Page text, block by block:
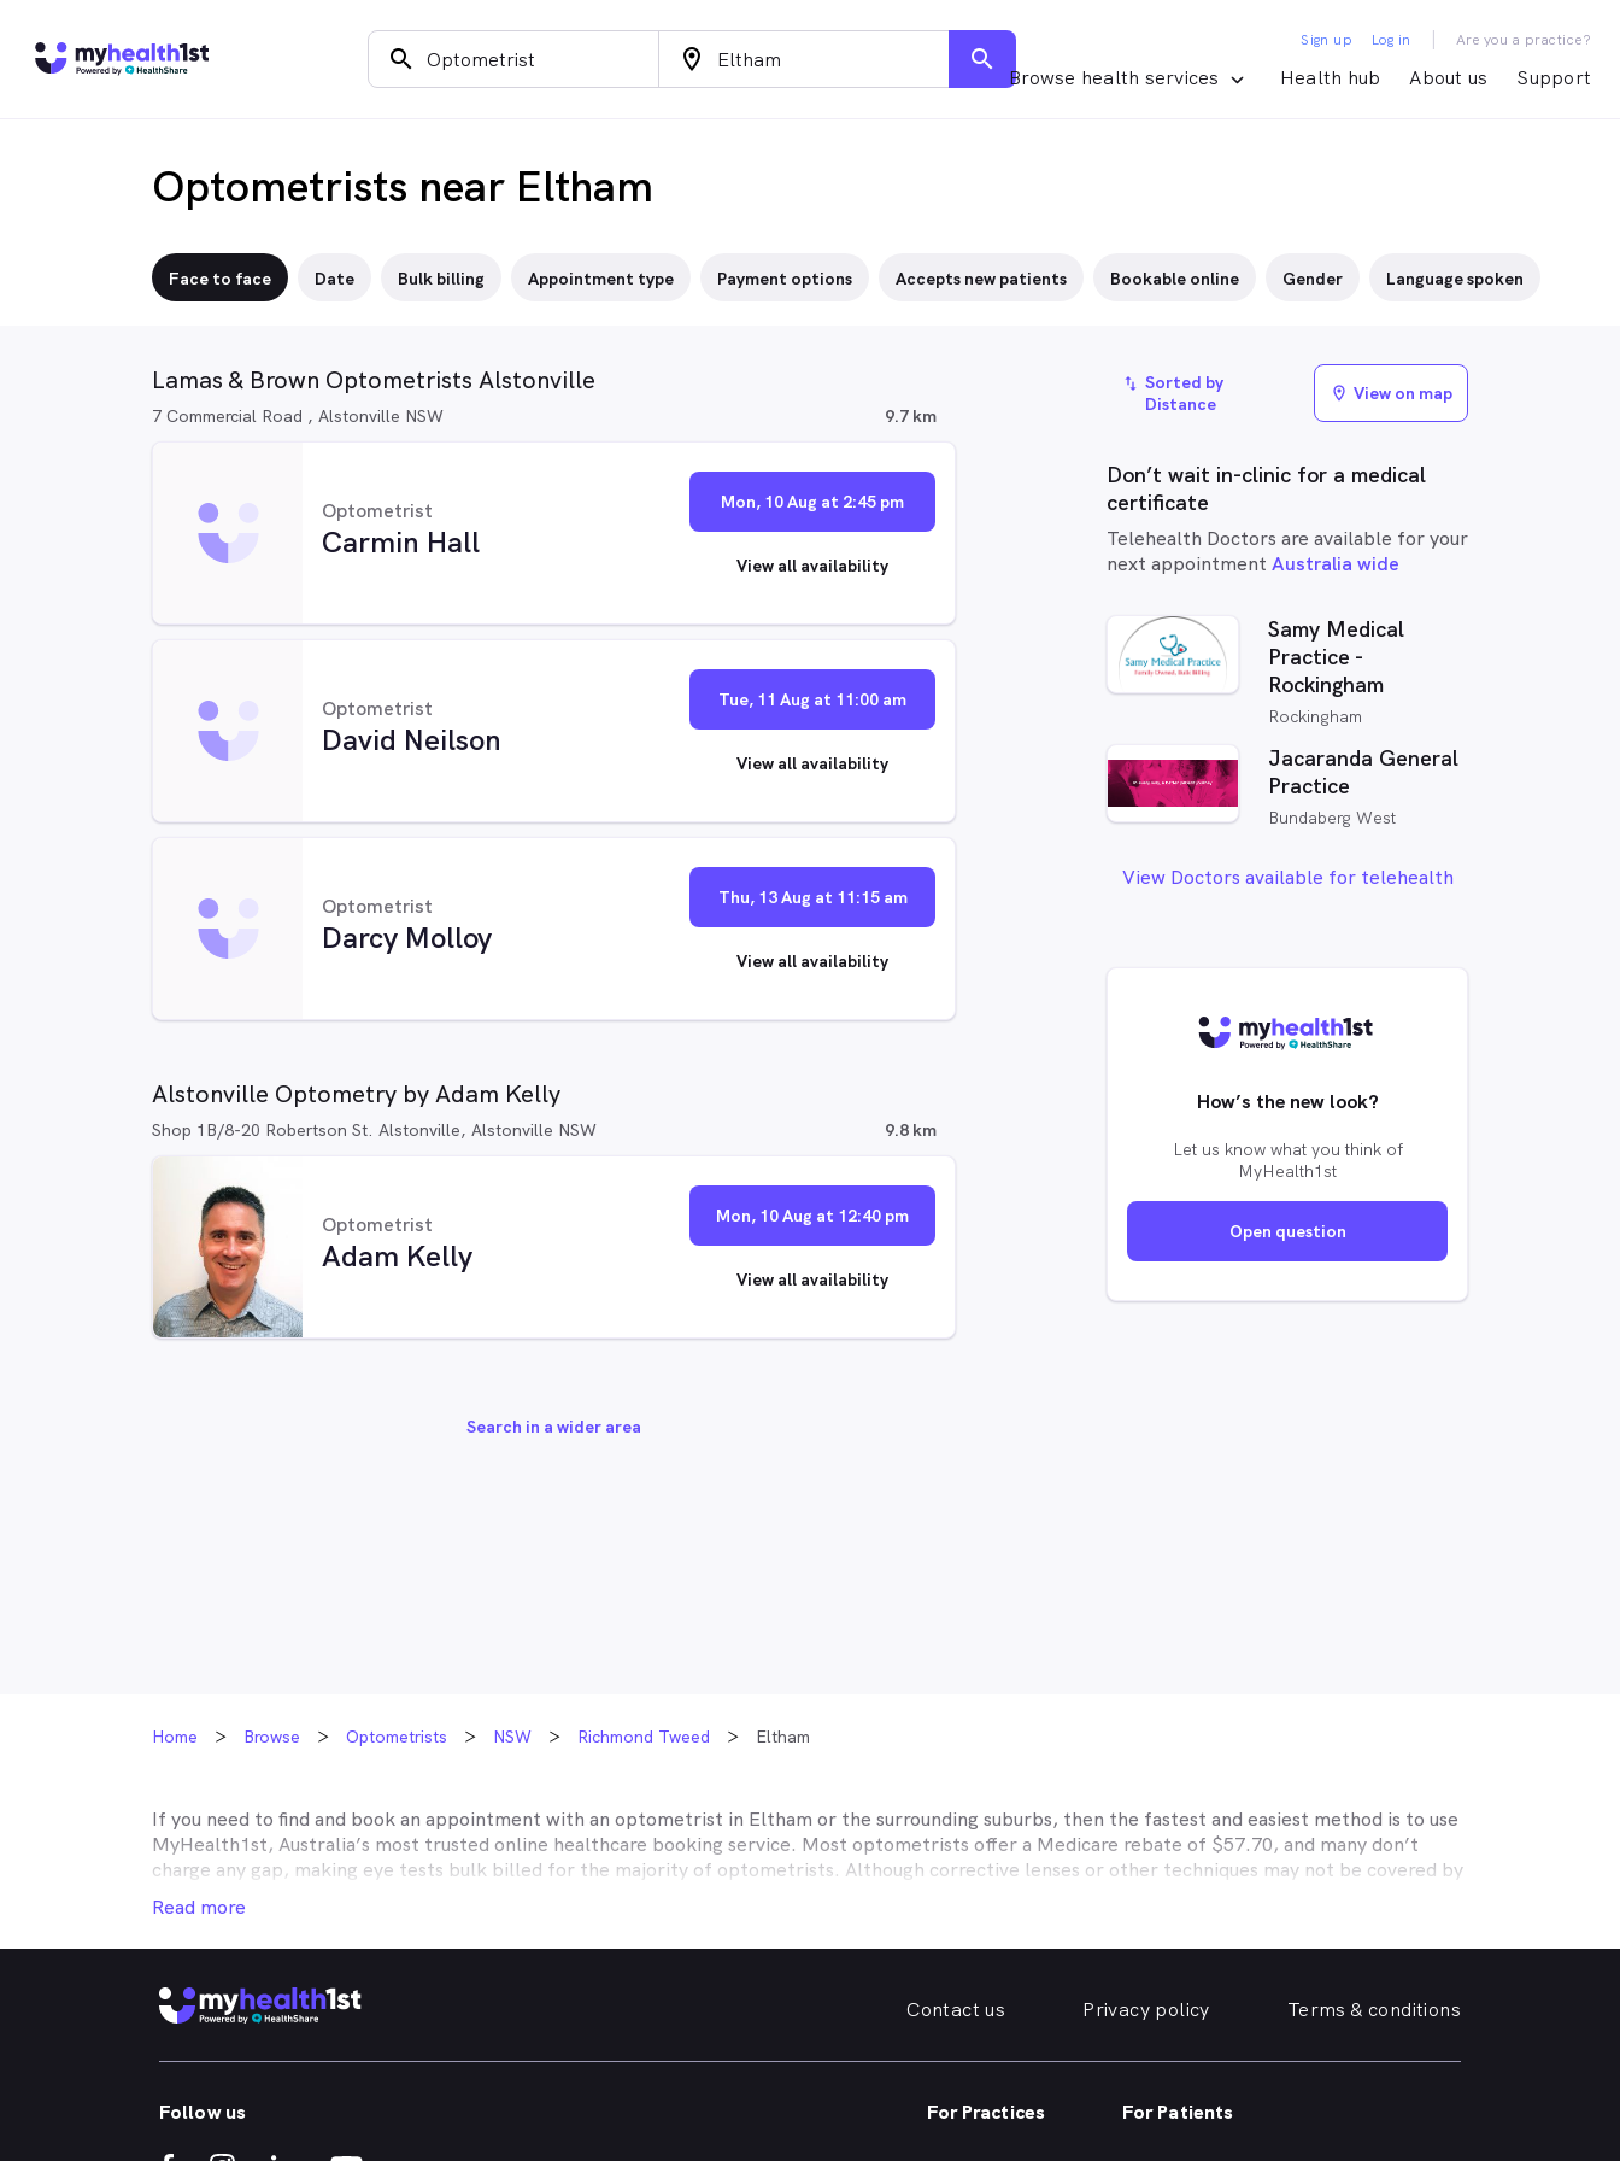
search location_on search
Browse health services Health hub About us Support
Sign up Log in | Are you a practice?
Optometrists near Eltham
Face to face Date Bulk billing Appointment type Payment options Accepts new patients Bookable online Gender Language spoken
Lamas & Brown Optometrists Alstonville
7 Commercial Road , Alstonville NSW 9.7 km
Optometrist
Carmin Hall
Mon, 10 Aug at 2:45 pm
View all availability
Optometrist
David Neilson
Tue, 11 Aug at 11:00 am
View all availability
Optometrist
Darcy Molloy
Thu, 13 Aug at 11:15 am
View all availability
Alstonville Optometry by Adam Kelly
Shop 1B/8-20 Robertson St. Alstonville, Alstonville NSW 9.8 km
Optometrist
Adam Kelly
Mon, 10 Aug at 12:40 pm
View all availability
Search in a wider area
import_export Sorted by
Distance
location_on View on map
Don’t wait in-clinic for a medical
certificate
Telehealth Doctors are available for your
next appointment Australia wide
Samy Medical
Practice -
Rockingham
Rockingham
Jacaranda General
Practice
Bundaberg West
View Doctors available for telehealth
How’s the new look?
Let us know what you think of
MyHealth1st
Open question
Home Browse Optometrists NSW Richmond Tweed Eltham
If you need to find and book an appointment with an optometrist in Eltham or the surrounding suburbs, then the fastest and easiest method is to use
MyHealth1st, Australia’s most trusted online healthcare booking service. Most optometrists offer a Medicare rebate of $57.70, and many don’t
charge any gap, making eye tests bulk billed for the majority of optometrists. Although corrective lenses or other techniques may not be covered by
Medicare, many optometry practices affiliate themselves with private health insurers, such as HCF, BUPA, Medibank, nib, HBF, Australian Unity,
Teachers Health, GMHBA, Defence Health, CBHS and more to offer competitive rebates and affordable eye care. Check with your private optometry
insurance to find out which practices they work with to offer better rebates or other special deals. MyHealth1st makes taking care of your eyes easy.
MyHealth1st can help you take care of all your eye care needs in
children’s eyes tested? We have you covered. Need a new pair of fashion forward glasses or a good affordable source for disposable contact lenses?
Whether you have dry eyes, a stye, digital eye strain, you’ve noticed changes in your vision, need a new pair of glasses or a change of script -
MyHealth1st is the best way to search for and find an optometrist in
Read more
Contact us Privacy policy Terms & conditions
Follow us For Practices For Patients